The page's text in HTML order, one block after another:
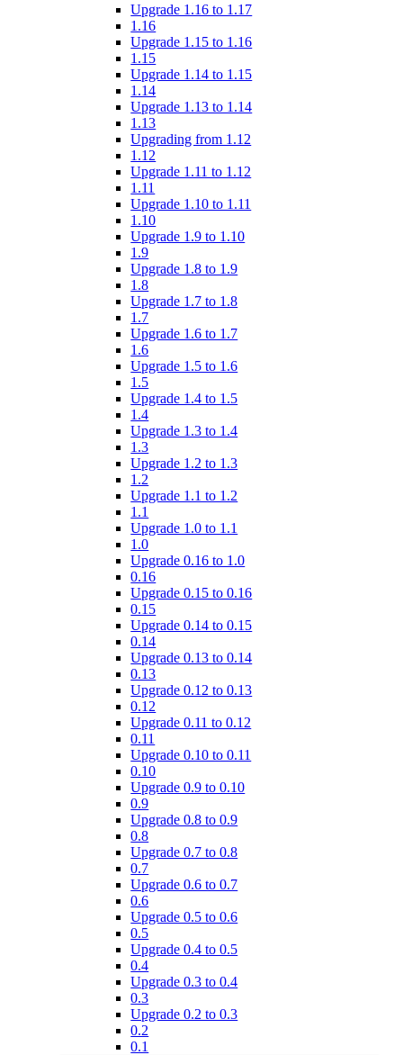
Upgrade 1.16 to 1.17
1.16
Upgrade 1.15 to 1.16
1.15
Upgrade 1.14 to 1.15
1.14
Upgrade 1.13 to 1.14
1.13
Upgrading from 1.12
1.12
Upgrade 1.11 to 1.12
1.11
Upgrade 1.10 to 1.11
1.10
Upgrade 1.9 to 1.10
1.9
Upgrade 1.8 to 1.9
1.8
Upgrade 1.7 to 1.8
1.7
Upgrade 1.6 to 1.7
1.6
Upgrade 1.5 to 1.6
1.5
Upgrade 1.4 to 1.5
1.4
Upgrade 1.3 to 1.4
1.3
Upgrade 1.2 to 1.3
1.2
Upgrade 1.1 to 1.2
1.1
Upgrade 1.0 to 1.1
1.0
Upgrade 0.16 to 1.0
0.16
Upgrade 0.15 to 0.16
0.15
Upgrade 0.14 to 0.15
0.14
Upgrade 0.13 to 0.14
0.13
Upgrade 0.12 to 0.13
0.12
Upgrade 0.11 to 0.12
0.11
Upgrade 0.10 to 0.11
0.10
Upgrade 0.9 to 0.10
0.9
Upgrade 0.8 to 0.9
0.8
Upgrade 0.7 to 0.8
0.7
Upgrade 0.6 to 0.7
0.6
Upgrade 0.5 to 0.6
0.5
Upgrade 0.4 to 0.5
0.4
Upgrade 0.3 to 0.4
0.3
Upgrade 0.2 to 0.3
0.2
0.1